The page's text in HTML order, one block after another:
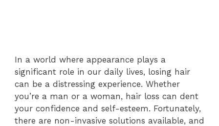
In a world where appearance plays a
significant role in our daily lives, losing hair
can be a distressing experience. Whether
you’re a man or a woman, hair loss can dent
your confidence and self-esteem. Fortunately,
there are non-invasive solutions available, and